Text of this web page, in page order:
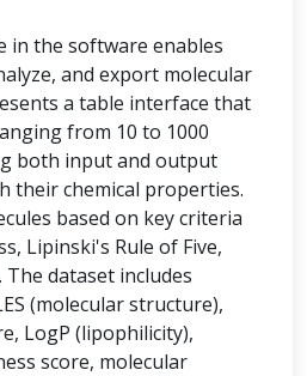
in the software enables
and export molecular
a table interface that
from 10 to 1000
both input and output
their chemical properties.
based on key criteria
Lipinski's Rule of Five,
dataset includes
(molecular structure),
LogP (lipophilicity),
score, molecular